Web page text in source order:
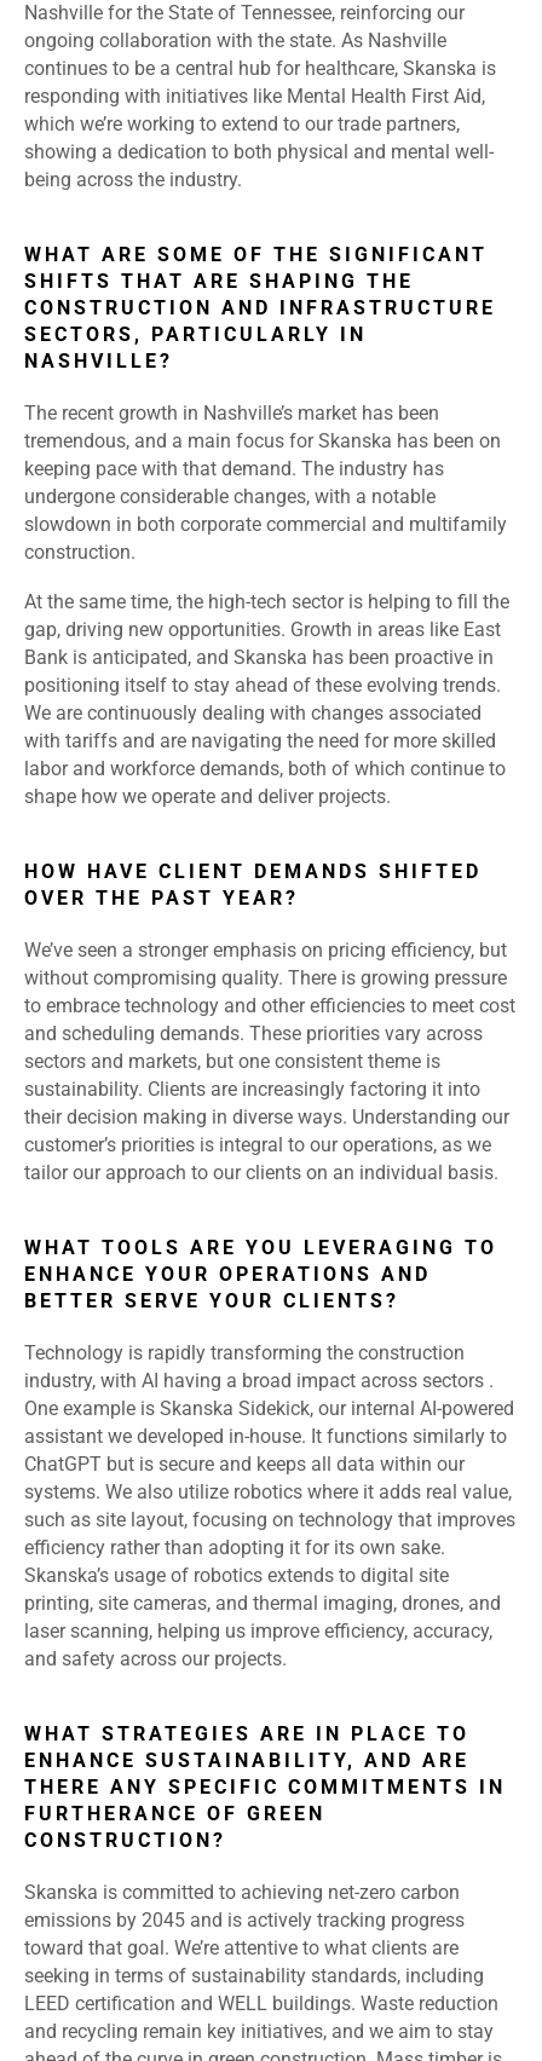
Nashville for the State of Tennessee, reinforcing our
ongoing collaboration with the state. As Nashville
continues to be a central hub for healthcare, Skanska is
responding with initiatives like Mental Health First Aid,
which we’re working to extend to our trade partners,
showing a dedication to both physical and mental well-
being across the industry.
WHAT ARE SOME OF THE SIGNIFICANT
SHIFTS THAT ARE SHAPING THE
CONSTRUCTION AND INFRASTRUCTURE
SECTORS, PARTICULARLY IN
NASHVILLE?
The recent growth in Nashville’s market has been
tremendous, and a main focus for Skanska has been on
keeping pace with that demand. The industry has
undergone considerable changes, with a notable
slowdown in both corporate commercial and multifamily
construction.
At the same time, the high-tech sector is helping to fill the
gap, driving new opportunities. Growth in areas like East
Bank is anticipated, and Skanska has been proactive in
positioning itself to stay ahead of these evolving trends.
We are continuously dealing with changes associated
with tariffs and are navigating the need for more skilled
labor and workforce demands, both of which continue to
shape how we operate and deliver projects.
HOW HAVE CLIENT DEMANDS SHIFTED
OVER THE PAST YEAR?
We’ve seen a stronger emphasis on pricing efficiency, but
without compromising quality. There is growing pressure
to embrace technology and other efficiencies to meet cost
and scheduling demands. These priorities vary across
sectors and markets, but one consistent theme is
sustainability. Clients are increasingly factoring it into
their decision making in diverse ways. Understanding our
customer’s priorities is integral to our operations, as we
tailor our approach to our clients on an individual basis.
WHAT TOOLS ARE YOU LEVERAGING TO
ENHANCE YOUR OPERATIONS AND
BETTER SERVE YOUR CLIENTS?
Technology is rapidly transforming the construction
industry, with AI having a broad impact across sectors .
One example is Skanska Sidekick, our internal AI-powered
assistant we developed in-house. It functions similarly to
ChatGPT but is secure and keeps all data within our
systems. We also utilize robotics where it adds real value,
such as site layout, focusing on technology that improves
efficiency rather than adopting it for its own sake.
Skanska’s usage of robotics extends to digital site
printing, site cameras, and thermal imaging, drones, and
laser scanning, helping us improve efficiency, accuracy,
and safety across our projects.
WHAT STRATEGIES ARE IN PLACE TO
ENHANCE SUSTAINABILITY, AND ARE
THERE ANY SPECIFIC COMMITMENTS IN
FURTHERANCE OF GREEN
CONSTRUCTION?
Skanska is committed to achieving net-zero carbon
emissions by 2045 and is actively tracking progress
toward that goal. We’re attentive to what clients are
seeking in terms of sustainability standards, including
LEED certification and WELL buildings. Waste reduction
and recycling remain key initiatives, and we aim to stay